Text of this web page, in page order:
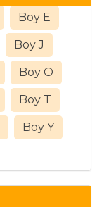
Boy E
Boy J
Boy O
Boy T
Boy Y